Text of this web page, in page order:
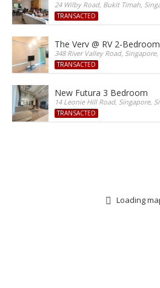
24 Wilby Road, Bukit Timah,
TRANSACTED
The Verv @ RV 2-Bedroom
348 River Valley Road,
TRANSACTED
New Futura 3 Bedroom
14 Leonie Hill Road, Singapore,
TRANSACTED
Loading